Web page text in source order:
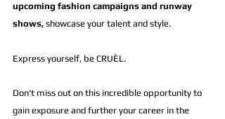
upcoming fashion campaigns and runway
shows, showcase your talent and style.
Express yourself, be CRUÈL.
Don't miss out on this incredible opportunity to
gain exposure and further your career in the